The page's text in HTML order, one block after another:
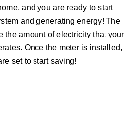
and you are ready to start
and generating energy! The
the amount of electricity that your
Once the meter is installed,
set to start saving!